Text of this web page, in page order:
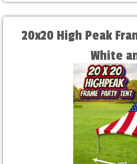
20x20 High Peak
White